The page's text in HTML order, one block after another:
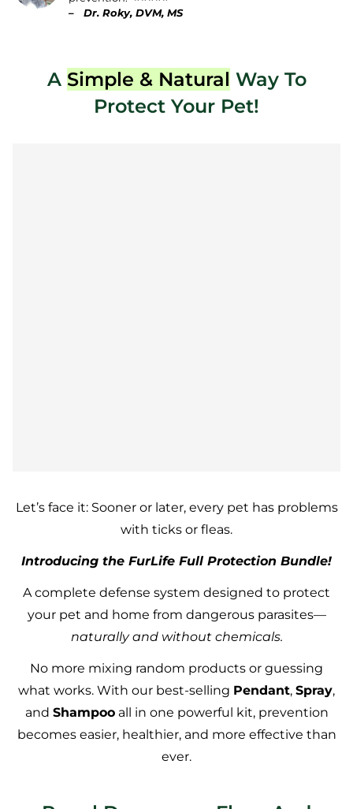
–
Dr. Roky, DVM, MS
A Simple & Natural Way To
Protect Your Pet!
Let’s face it: Sooner or later, every pet has problems
with ticks or fleas.
Introducing the FurLife Full Protection Bundle!
A complete defense system designed to protect
your pet and home from dangerous parasites—
naturally and without chemicals.
No more mixing random products or guessing
what works. With our best-selling Pendant, Spray,
and Shampooall in one powerful kit, prevention
becomes easier, healthier, and more effective than
ever.